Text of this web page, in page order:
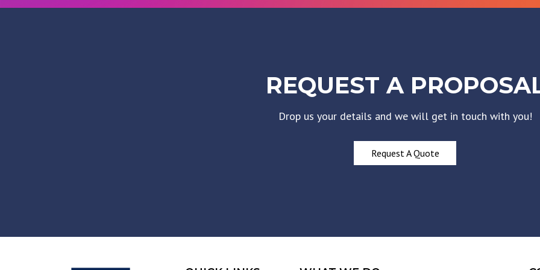
REQUEST A
Drop us your details and we will get in touch with you!
Request A Quote